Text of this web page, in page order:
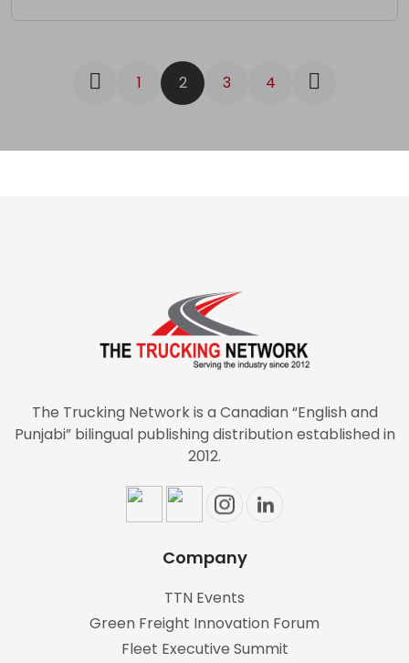
1 2 3 4
The Trucking Network is a Canadian “English and
Punjabi” bilingual publishing distribution established in
2012.
Company
TTN Events
Green Freight Innovation Forum
Fleet Executive Summit